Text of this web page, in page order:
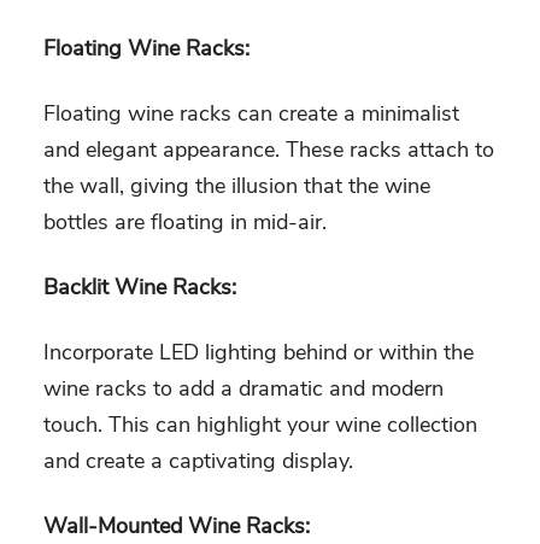
Floating Wine Racks:
Floating wine racks can create a minimalist
and elegant appearance. These racks attach to
the wall, giving the illusion that the wine
bottles are floating in mid-air.
Backlit Wine Racks:
Incorporate LED lighting behind or within the
wine racks to add a dramatic and modern
touch. This can highlight your wine collection
and create a captivating display.
Wall-Mounted Wine Racks: